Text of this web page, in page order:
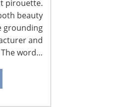
pirouette.
beauty
grounding
and
word…
CONNECT WITH IHA